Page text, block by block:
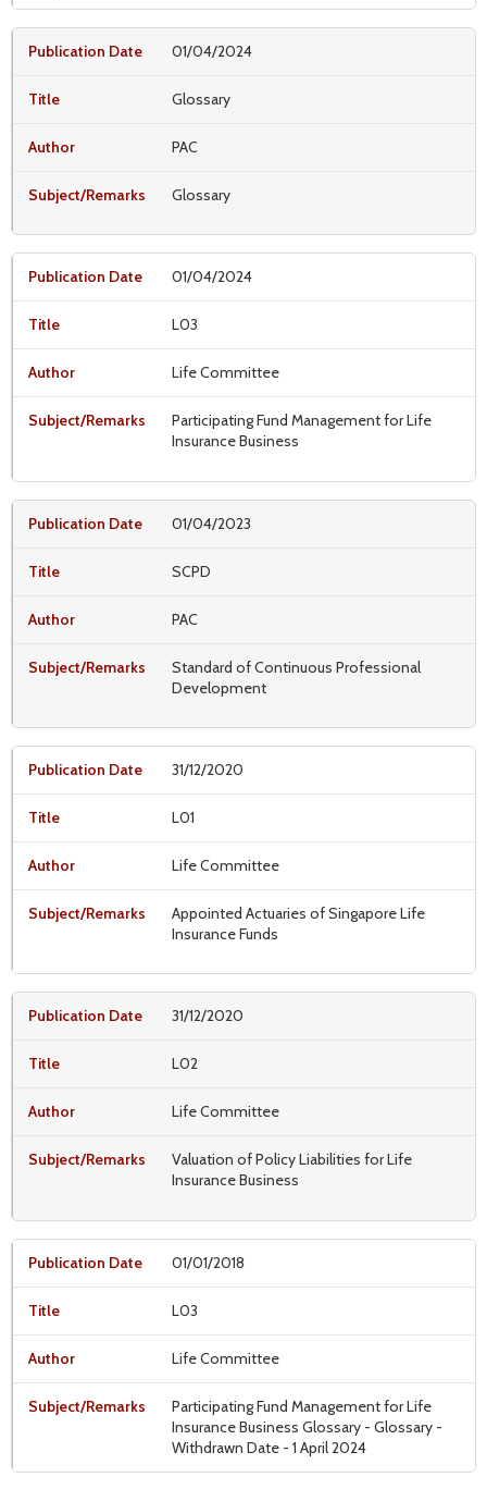
01/04/2024
Glossary
PAC
Glossary
01/04/2024
L03
Life Committee
Participating Fund Management for Life
Insurance Business
01/04/2023
SCPD
PAC
Standard of Continuous Professional
Development
31/12/2020
L01
Life Committee
Appointed Actuaries of Singapore Life
Insurance Funds
31/12/2020
L02
Life Committee
Valuation of Policy Liabilities for Life
Insurance Business
01/01/2018
L03
Life Committee
Participating Fund Management for Life
Insurance Business Glossary - Glossary -
Withdrawn Date - 1 April 2024